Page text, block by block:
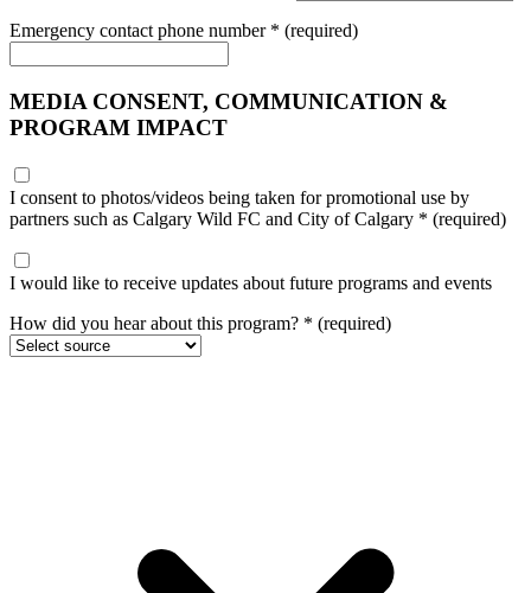
Emergency contact phone number * (required)
MEDIA CONSENT, COMMUNICATION &
PROGRAM IMPACT
I consent to photos/videos being taken for promotional use by
partners such as Calgary Wild FC and City of Calgary * (required)
I would like to receive updates about future programs and events
How did you hear about this program? * (required)